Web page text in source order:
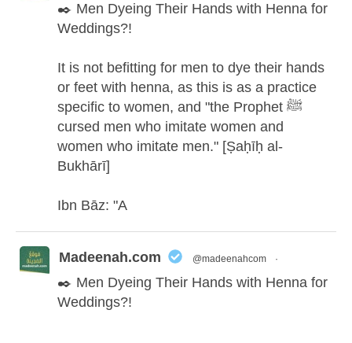
✒️ Men Dyeing Their Hands with Henna for
Weddings?!
It is not befitting for men to dye their hands
or feet with henna, as this is as a practice
specific to women, and "the Prophet ﷺ
cursed men who imitate women and
women who imitate men." [Ṣaḥīḥ al-
Bukhārī]
Ibn Bāz: "A
Madeenah.com @madeenahcom ·
✒️ Men Dyeing Their Hands with Henna for
Weddings?!